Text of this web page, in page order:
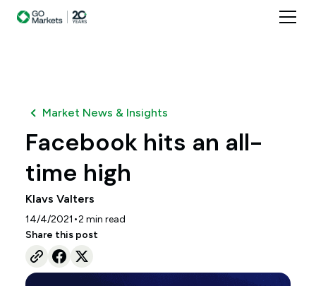
Market News & Insights
Facebook hits an all-
time high
Klavs Valters
14/4/2021 •2 min read
Share this post